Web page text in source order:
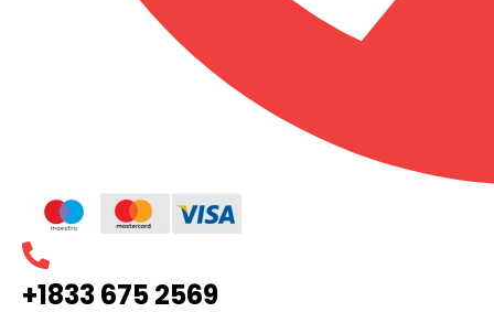
+1833 675 2569